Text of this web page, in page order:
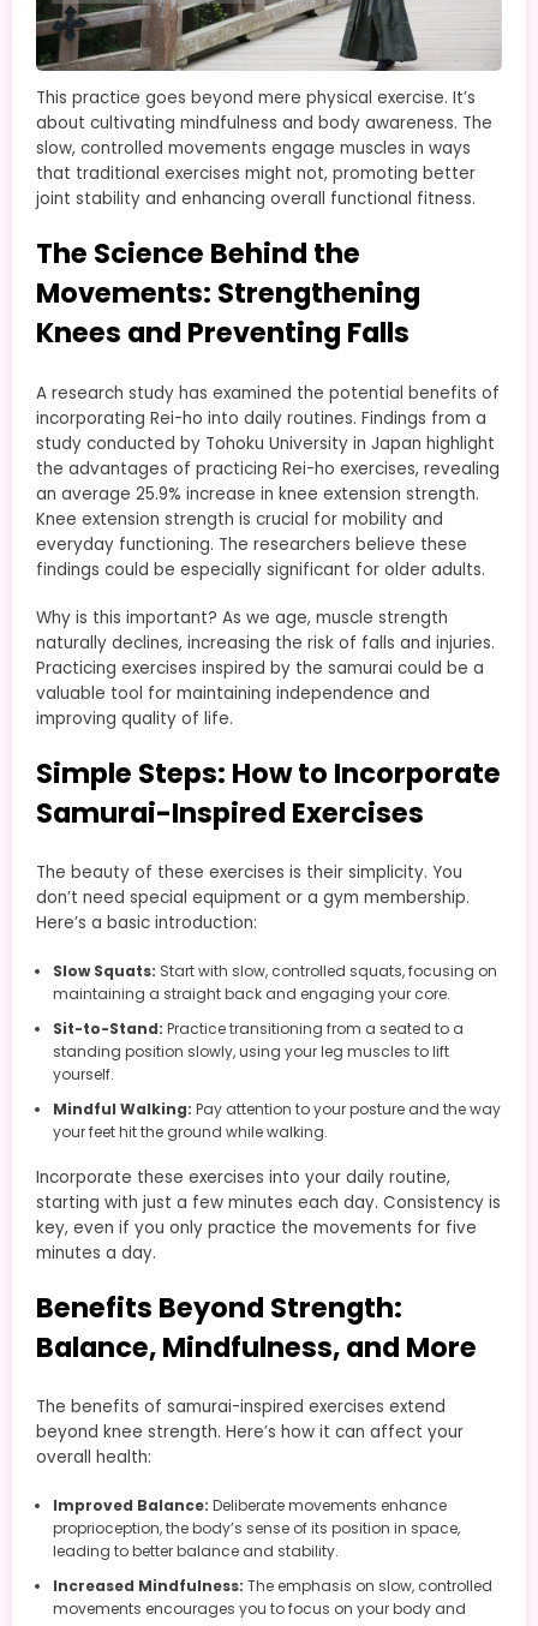
This practice goes beyond mere physical exercise. It’s
about cultivating mindfulness and body awareness. The
slow, controlled movements engage muscles in ways
that traditional exercises might not, promoting better
joint stability and enhancing overall functional fitness.
The Science Behind the
Movements: Strengthening
Knees and Preventing Falls
A research study has examined the potential benefits of
incorporating Rei-ho into daily routines. Findings from a
study conducted by Tohoku University in Japan highlight
the advantages of practicing Rei-ho exercises, revealing
an average 25.9% increase in knee extension strength.
Knee extension strength is crucial for mobility and
everyday functioning. The researchers believe these
findings could be especially significant for older adults.
Why is this important? As we age, muscle strength
naturally declines, increasing the risk of falls and injuries.
Practicing exercises inspired by the samurai could be a
valuable tool for maintaining independence and
improving quality of life.
Simple Steps: How to Incorporate
Samurai-Inspired Exercises
The beauty of these exercises is their simplicity. You
don’t need special equipment or a gym membership.
Here’s a basic introduction:
Slow Squats: Start with slow, controlled squats, focusing on
maintaining a straight back and engaging your core.
Sit-to-Stand: Practice transitioning from a seated to a
standing position slowly, using your leg muscles to lift
yourself.
Mindful Walking: Pay attention to your posture and the way
your feet hit the ground while walking.
Incorporate these exercises into your daily routine,
starting with just a few minutes each day. Consistency is
key, even if you only practice the movements for five
minutes a day.
Benefits Beyond Strength:
Balance, Mindfulness, and More
The benefits of samurai-inspired exercises extend
beyond knee strength. Here’s how it can affect your
overall health:
Improved Balance: Deliberate movements enhance
proprioception, the body’s sense of its position in space,
leading to better balance and stability.
Increased Mindfulness: The emphasis on slow, controlled
movements encourages you to focus on your body and